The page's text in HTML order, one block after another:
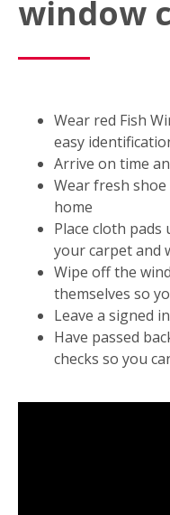
window
Wear red Fish
easy
Arrive on time
Wear fresh
home
Place cloth
your carpet and
Wipe off the
themselves so
Leave a signed
Have passed
checks so you